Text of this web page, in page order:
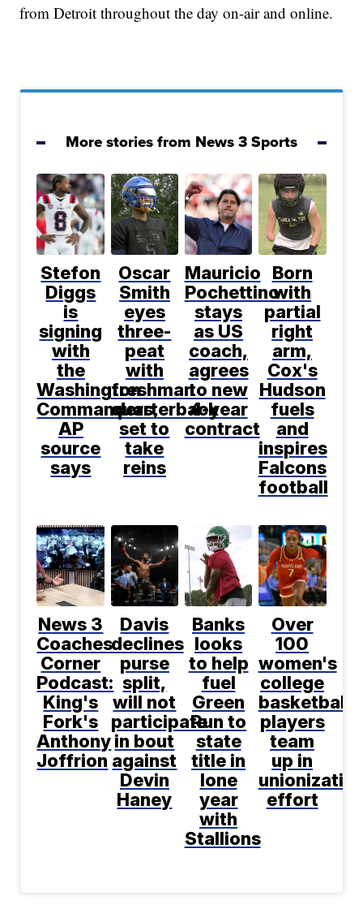
from Detroit throughout the day on-air and online.
More stories from News 3 Sports
Stefon
Diggs
is
signing
with
the
Washington
Commanders,
AP
source
says
Oscar
Smith
eyes
three-
peat
with
freshman
quarterback
set to
take
reins
Mauricio
Pochettino
stays
as US
coach,
agrees
to new
4-year
contract
Born
with
partial
right
arm,
Cox's
Hudson
fuels
and
inspires
Falcons
football
News 3
Coaches
Corner
Podcast:
King's
Fork's
Anthony
Joffrion
Davis
declines
purse
split,
will not
participate
in bout
against
Devin
Haney
Banks
looks
to help
fuel
Green
Run to
state
title in
lone
year
with
Stallions
Over
100
women's
college
basketball
players
team
up in
effort